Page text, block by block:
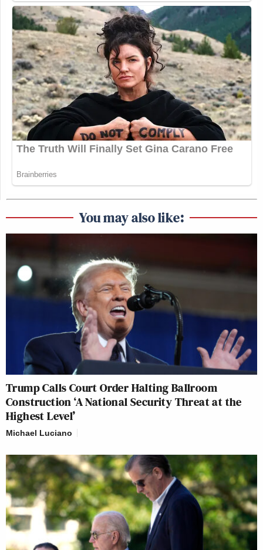
You may also like:
Trump Calls Court Order Halting Ballroom
Construction ‘A National Security Threat at the
Highest Level’
Michael Luciano